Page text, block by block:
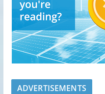
ADVERTISEMENTS